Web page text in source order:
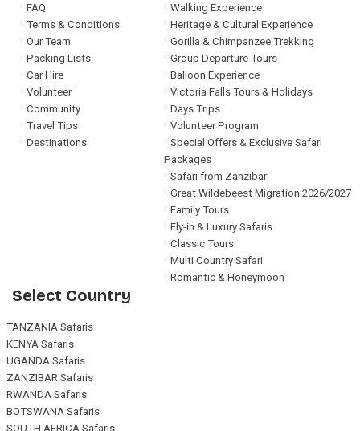
FAQ
Terms & Conditions
Our Team
Packing Lists
Car Hire
Volunteer
Community
Travel Tips
Destinations
Walking Experience
Heritage & Cultural Experience
Gorilla & Chimpanzee Trekking
Group Departure Tours
Balloon Experience
Victoria Falls Tours & Holidays
Days Trips
Volunteer Program
Special Offers & Exclusive Safari
Packages
Safari from Zanzibar
Great Wildebeest Migration 2026/2027
Family Tours
Fly-in & Luxury Safaris
Classic Tours
Multi Country Safari
Romantic & Honeymoon
Select Country
TANZANIA Safaris
KENYA Safaris
UGANDA Safaris
ZANZIBAR Safaris
RWANDA Safaris
BOTSWANA Safaris
SOUTH AFRICA Safaris